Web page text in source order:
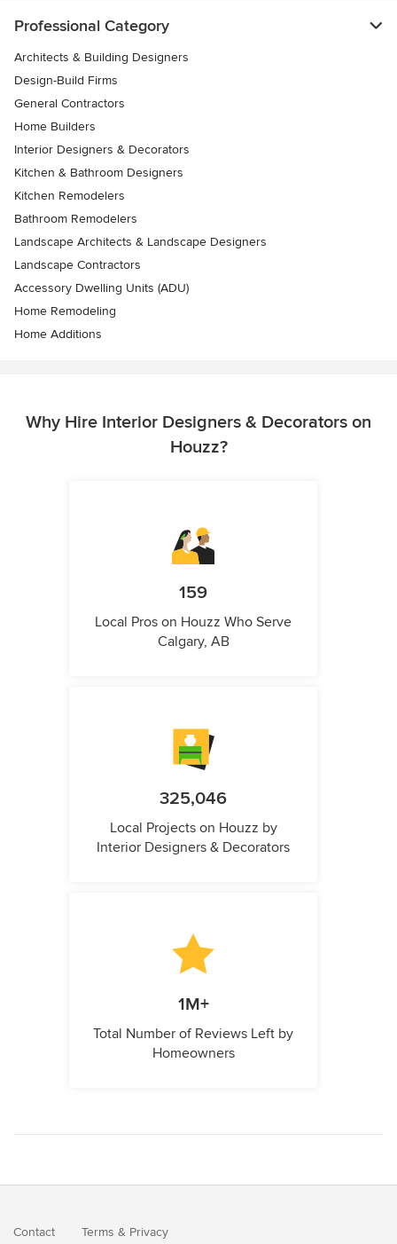
Professional Category
Architects & Building Designers
Design-Build Firms
General Contractors
Home Builders
Interior Designers & Decorators
Kitchen & Bathroom Designers
Kitchen Remodelers
Bathroom Remodelers
Landscape Architects & Landscape Designers
Landscape Contractors
Accessory Dwelling Units (ADU)
Home Remodeling
Home Additions
Why Hire Interior Designers & Decorators on
Houzz?
159
Local Pros on Houzz Who Serve
Calgary, AB
325,046
Local Projects on Houzz by
Interior Designers & Decorators
1M+
Total Number of Reviews Left by
Homeowners
Contact Terms & Privacy